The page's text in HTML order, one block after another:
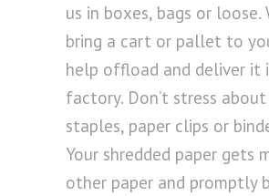
us in boxes, bags or loose.
bring a cart or pallet to
help offload and deliver it
factory. Don’t stress
staples, paper clips or
Your shredded paper gets
other paper and promptly